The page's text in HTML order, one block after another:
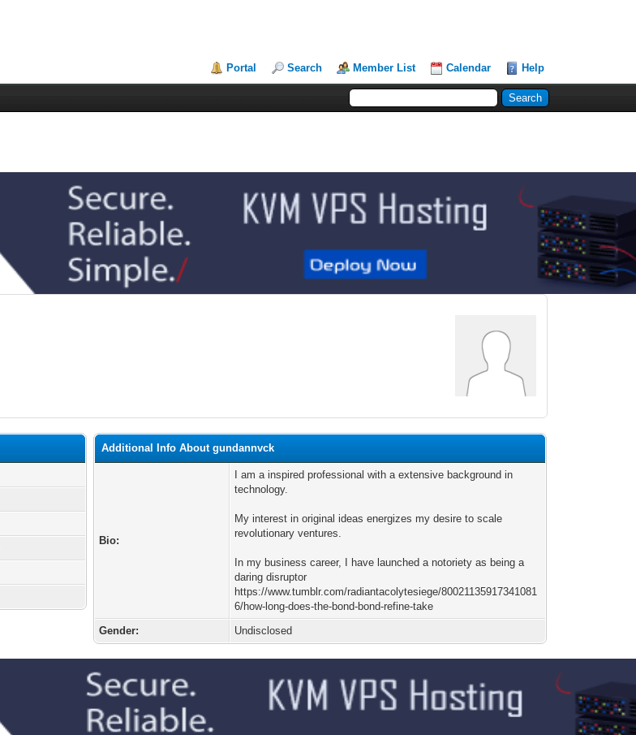
Portal Search Member List Calendar Help
Additional Info About gundannvck
Bio:
I am a inspired professional with a extensive background in
technology.
My interest in original ideas energizes my desire to scale
revolutionary ventures.
In my business career, I have launched a notoriety as being a
daring disruptor
https://www.tumblr.com/radiantacolytesiege/80021135917341081
6/how-long-does-the-bond-bond-refine-take
Gender:
Undisclosed